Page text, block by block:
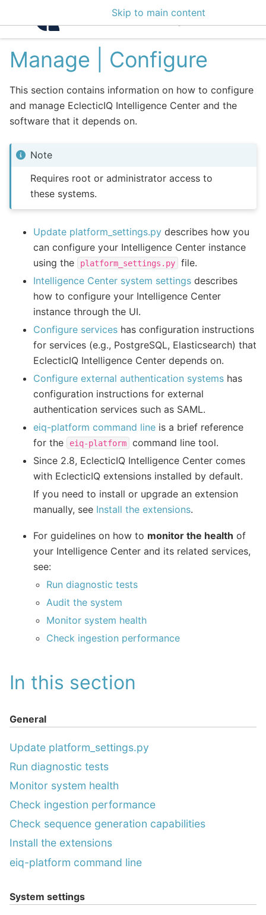
Skip to main content
Intelligence Center
Manage | Configure
This section contains information on how to configure
and manage EclecticIQ Intelligence Center and the
software that it depends on.
Note
Requires root or administrator access to
these systems.
Update platform_settings.py describes how you
can configure your Intelligence Center instance
using the
platform_settings.py
file.
Intelligence Center system settings describes
how to configure your Intelligence Center
instance through the UI.
Configure services has configuration instructions
for services (e.g., PostgreSQL, Elasticsearch) that
EclecticIQ Intelligence Center depends on.
Configure external authentication systems has
configuration instructions for external
authentication services such as SAML.
eiq-platform command line is a brief reference
for the
eiq-platform
command line tool.
Since 2.8, EclecticIQ Intelligence Center comes
with EclecticIQ extensions installed by default.
If you need to install or upgrade an extension
manually, see Install the extensions.
For guidelines on how to monitor the health of
your Intelligence Center and its related services,
see:
Run diagnostic tests
Audit the system
Monitor system health
Check ingestion performance
In this section
General
Update platform_settings.py
Run diagnostic tests
Monitor system health
Check ingestion performance
Check sequence generation capabilities
Install the extensions
eiq-platform command line
System settings